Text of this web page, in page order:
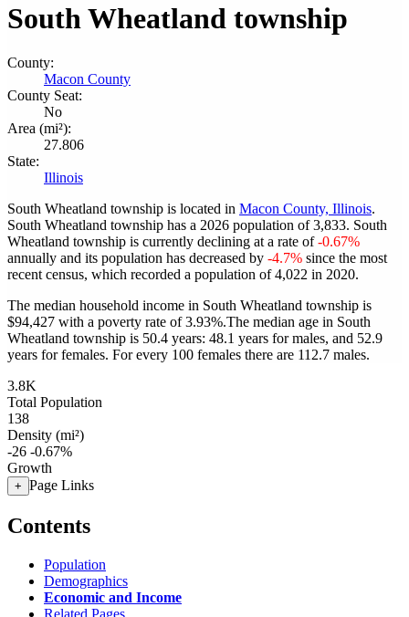
South Wheatland township
County:
Macon County
County Seat:
No
Area (mi²):
27.806
State:
Illinois
South Wheatland township is located in Macon County, Illinois.
South Wheatland township has a 2026 population of3,833. South
Wheatland township is currently declining at a rate of-0.67%
annually and its population has decreased by -4.7% since the most
recent census, which recorded a population of4,022 in 2020.
The median household income in South Wheatland township is
$94,427 with a poverty rate of 3.93%.The median age in South
Wheatland township is 50.4 years: 48.1 years for males, and 52.9
years for females. For every 100 females there are 112.7 males.
3.8K
Total Population
138
Density (mi²)
-26 -0.67%
Growth
+ Page Links
Contents
Population
Demographics
Economic and Income
Related Pages